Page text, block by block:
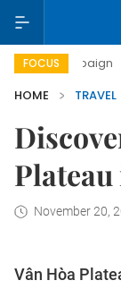
FOCUS Viet
HOME
TRAVEL
Plateau
November 20,
Vân Hòa